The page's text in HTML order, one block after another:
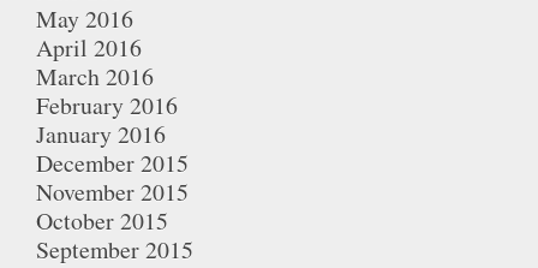
May 2016
April 2016
March 2016
February 2016
January 2016
December 2015
November 2015
October 2015
September 2015